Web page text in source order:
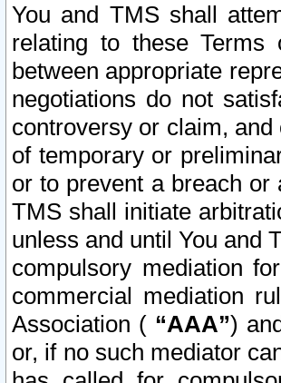
You and TMS shall
relating to these
between appropriate
negotiations do not
controversy or claim,
of temporary or
or to prevent a breach or
TMS shall initiate
unless and until You and
compulsory mediation
commercial mediation
Association ( “AAA”)
or, if no such mediator